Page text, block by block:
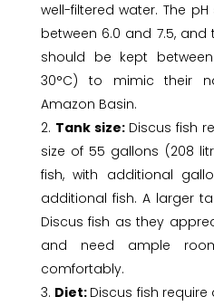
well-filtered water. The
between 6.0 and 7.5,
should be kept
30°C) to mimic their
Amazon Basin.
Tank size: Discus fish
size of 55 gallons (208
fish, with additional
additional fish. A larger
Discus fish as they
and need ample
comfortably.
Diet: Discus fish